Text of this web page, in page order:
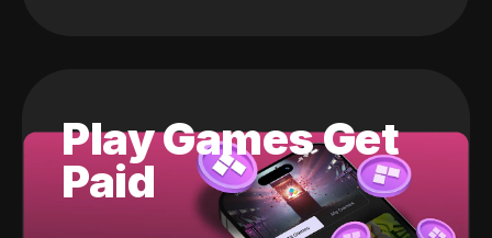
Play Games Get
Paid